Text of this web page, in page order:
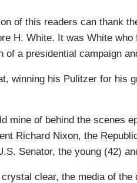
of this readers can thank
H. White. It was White
of a presidential campaign
winning his Pulitzer for his
mine of behind the scenes
Richard Nixon, the
Senator, the young (42)
clear, the media of